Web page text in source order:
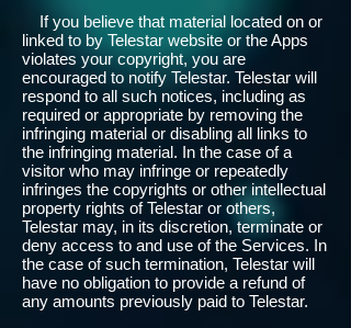
If you believe that material located on or
linked to by Telestar website or the Apps
violates your copyright, you are
encouraged to notify Telestar. Telestar will
respond to all such notices, including as
required or appropriate by removing the
infringing material or disabling all links to
the infringing material. In the case of a
visitor who may infringe or repeatedly
infringes the copyrights or other intellectual
property rights of Telestar or others,
Telestar may, in its discretion, terminate or
deny access to and use of the Services. In
the case of such termination, Telestar will
have no obligation to provide a refund of
any amounts previously paid to Telestar.